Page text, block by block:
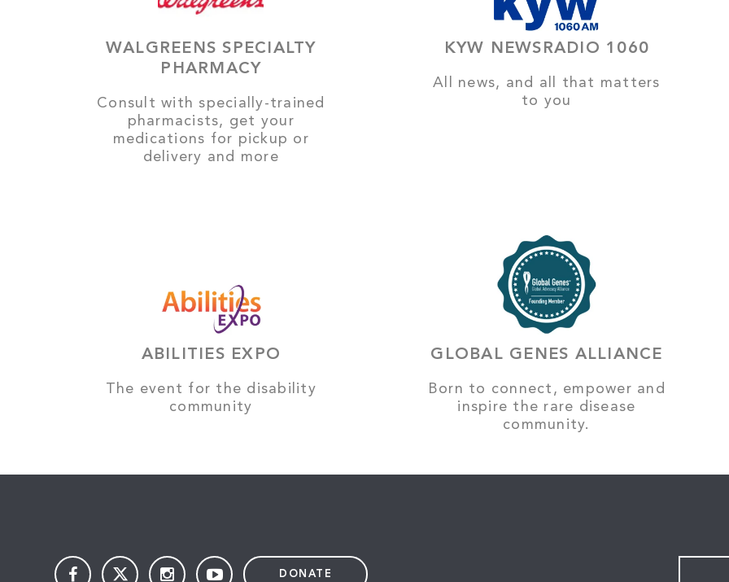
WALGREENS SPECIALTY
PHARMACY
Consult with specially-trained
pharmacists, get your
medications for pickup or
delivery and more
KYW NEWSRADIO 1060
All news, and all that matters
to you
ABILITIES EXPO
The event for the disability
community
GLOBAL GENES ALLIANCE
Born to connect, empower and
inspire the rare disease
community.
DONATE